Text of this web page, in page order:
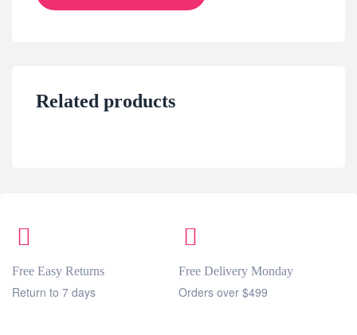
Related products
Free Easy Returns
Return to 7 days
Free Delivery Monday
Orders over $499